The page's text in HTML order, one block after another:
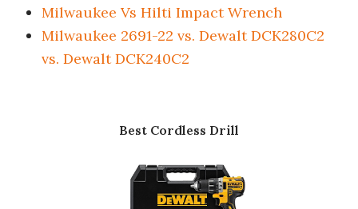
Milwaukee Vs Hilti Impact Wrench
Milwaukee 2691-22 vs. Dewalt DCK280C2
vs. Dewalt DCK240C2
Best Cordless Drill